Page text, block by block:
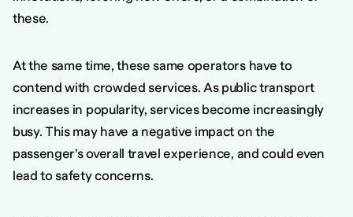
these.
At the same time, these same operators have to
contend with crowded services. As public transport
increases in popularity, services become increasingly
busy. This may have a negative impact on the
passenger’s overall travel experience, and could even
lead to safety concerns.